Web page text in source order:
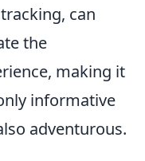
tracking, can
the
making it
informative
adventurous.